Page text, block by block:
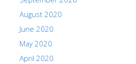
August 2020
June 2020
May 2020
April 2020